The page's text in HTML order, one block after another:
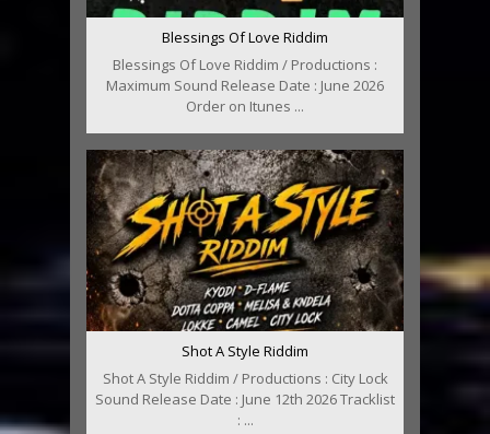
Blessings Of Love Riddim
Blessings Of Love Riddim / Productions :
Maximum Sound Release Date : June 2026
Order on Itunes ...
Shot A Style Riddim
Shot A Style Riddim / Productions : City Lock
Sound Release Date : June 12th 2026 Tracklist
: ...